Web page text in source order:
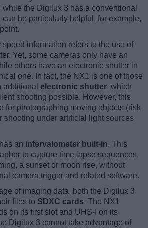
, while the Digilux 3 has a conventional
can be particularly helpful, for example,
speed information refers to the use of
Yet, some cameras only have an
others have an electronic shutter in
one. In fact, the NX1 is one of those
additional electronic shutter, which
shooting possible. However, this
for photographing moving objects (risk
shooting under artificial light sources
an intervalometer built-in. This
to capture time lapse sequences,
a sunset or moon rise, without
camera trigger and related software.
of imaging data, both the Digilux 3
files to SDXC cards. The NX1
on its first slot and UHS-I on its
Digilux 3 cannot take advantage of